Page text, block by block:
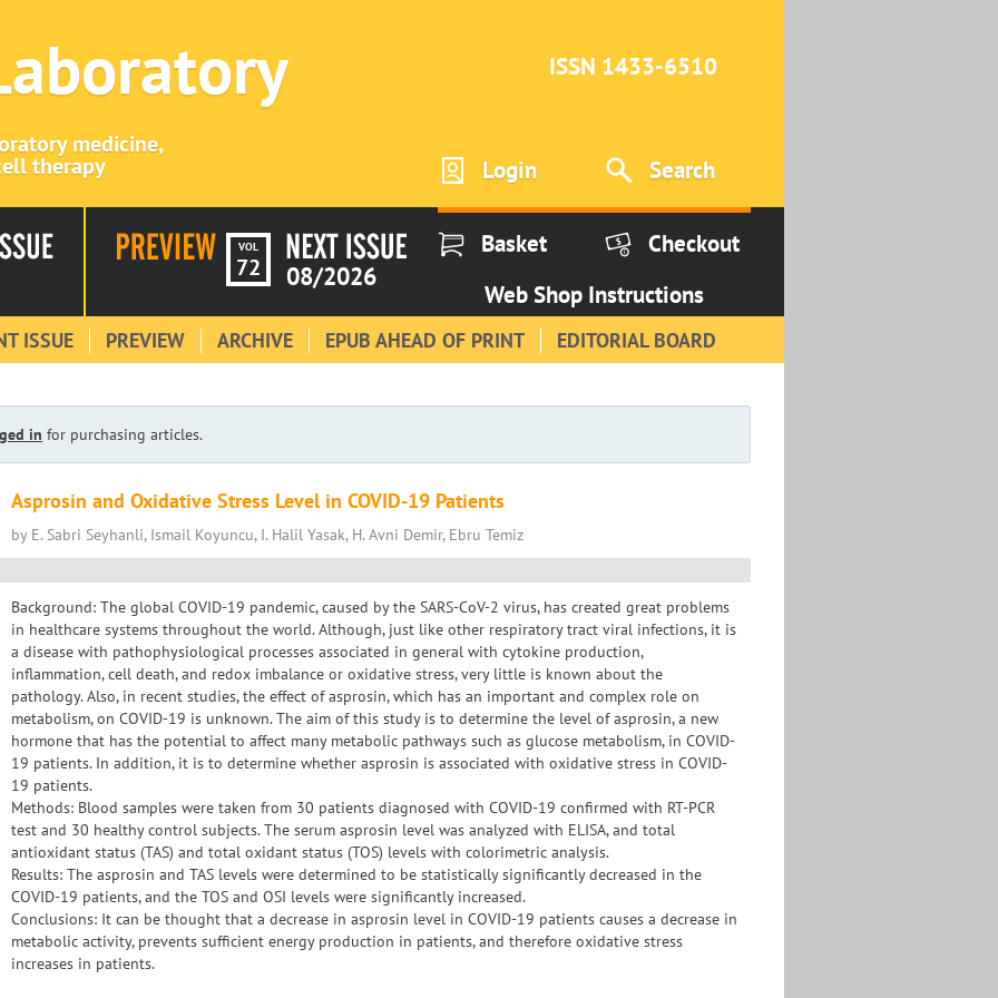
medicine,
therapy
ISSN 1433-6510
Login Search
VOL
72 08/2026
Basket
Checkout
Web Shop Instructions
ISSUE PREVIEW ARCHIVE EPUB AHEAD OF PRINT EDITORIAL BOARD
in for purchasing articles.
Asprosin and Oxidative Stress Level in COVID-19 Patients
by E. Sabri Seyhanli, Ismail Koyuncu, I. Halil Yasak, H. Avni Demir, Ebru Temiz
Background: The global COVID-19 pandemic, caused by the SARS-CoV-2 virus, has created great problems
in healthcare systems throughout the world. Although, just like other respiratory tract viral infections, it is
a disease with pathophysiological processes associated in general with cytokine production,
inflammation, cell death, and redox imbalance or oxidative stress, very little is known about the
pathology. Also, in recent studies, the effect of asprosin, which has an important and complex role on
metabolism, on COVID-19 is unknown. The aim of this study is to determine the level of asprosin, a new
hormone that has the potential to affect many metabolic pathways such as glucose metabolism, in COVID-
19 patients. In addition, it is to determine whether asprosin is associated with oxidative stress in COVID-
19 patients.
Methods: Blood samples were taken from 30 patients diagnosed with COVID-19 confirmed with RT-PCR
test and 30 healthy control subjects. The serum asprosin level was analyzed with ELISA, and total
antioxidant status (TAS) and total oxidant status (TOS) levels with colorimetric analysis.
Results: The asprosin and TAS levels were determined to be statistically significantly decreased in the
COVID-19 patients, and the TOS and OSI levels were significantly increased.
Conclusions: It can be thought that a decrease in asprosin level in COVID-19 patients causes a decrease in
metabolic activity, prevents sufficient energy production in patients, and therefore oxidative stress
increases in patients.